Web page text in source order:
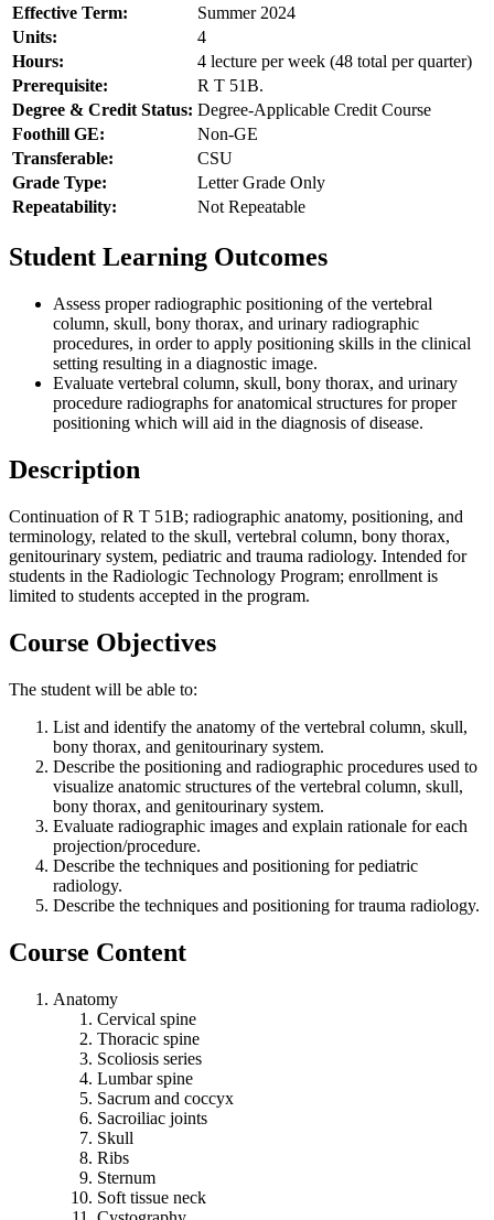
Effective Term:
Summer 2024
Units:
4
Hours:
4 lecture per week (48 total per quarter)
Prerequisite:
R T 51B.
Degree & Credit Status: Degree-Applicable Credit Course
Foothill GE:
Non-GE
Transferable:
CSU
Grade Type:
Letter Grade Only
Repeatability:
Not Repeatable
Student Learning Outcomes
Assess proper radiographic positioning of the vertebral
column, skull, bony thorax, and urinary radiographic
procedures, in order to apply positioning skills in the clinical
setting resulting in a diagnostic image.
Evaluate vertebral column, skull, bony thorax, and urinary
procedure radiographs for anatomical structures for proper
positioning which will aid in the diagnosis of disease.
Description
Continuation of R T 51B; radiographic anatomy, positioning, and
terminology, related to the skull, vertebral column, bony thorax,
genitourinary system, pediatric and trauma radiology. Intended for
students in the Radiologic Technology Program; enrollment is
limited to students accepted in the program.
Course Objectives
The student will be able to:
List and identify the anatomy of the vertebral column, skull,
bony thorax, and genitourinary system.
Describe the positioning and radiographic procedures used to
visualize anatomic structures of the vertebral column, skull,
bony thorax, and genitourinary system.
Evaluate radiographic images and explain rationale for each
projection/procedure.
Describe the techniques and positioning for pediatric
radiology.
Describe the techniques and positioning for trauma radiology.
Course Content
Anatomy
Cervical spine
Thoracic spine
Scoliosis series
Lumbar spine
Sacrum and coccyx
Sacroiliac joints
Skull
Ribs
Sternum
Soft tissue neck